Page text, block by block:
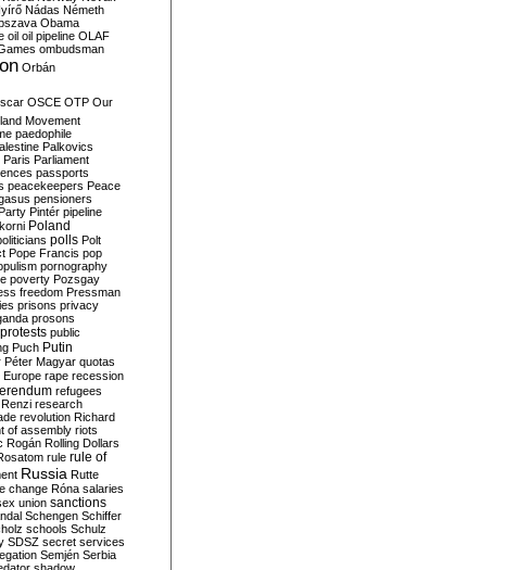
Nádas Németh
Obama
oil oil pipeline OLAF
ombudsman
Orbán
OSCE OTP Our
Movement
paedophile
Palkovics
Paris Parliament
passports
peacekeepers Peace
pensioners
Pintér pipeline
Poland
polls Polt
Pope Francis pop
pornography
poverty Pozsgay
freedom Pressman
prisons privacy
prosons
protests public
Puch Putin
Péter Magyar quotas
Europe rape recession
refugees
Renzi research
revolution Richard
of assembly riots
Rogán Rolling Dollars
rule rule of
Russia Rutte
change Róna salaries
union sanctions
Schengen Schiffer
schools Schulz
SDSZ secret services
Semjén Serbia